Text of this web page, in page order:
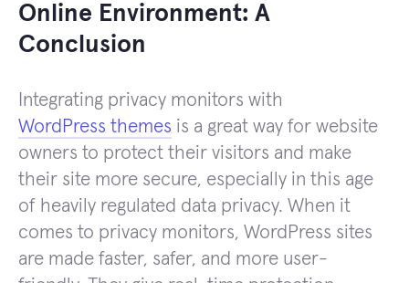
Online Environment: A
Conclusion
Integrating privacy monitors with
WordPress themes is a great way for website
owners to protect their visitors and make
their site more secure, especially in this age
of heavily regulated data privacy. When it
comes to privacy monitors, WordPress sites
are made faster, safer, and more user-